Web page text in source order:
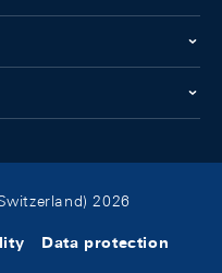
2026
Data protection